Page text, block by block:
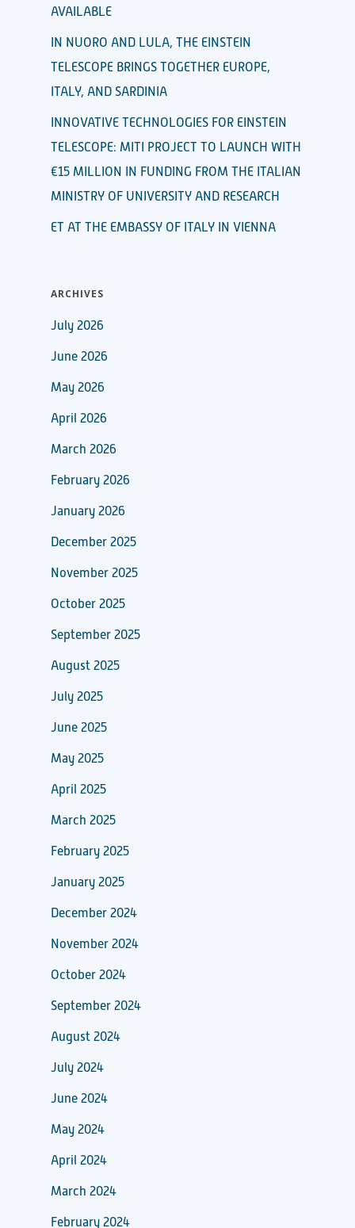
AVAILABLE
IN NUORO AND LULA, THE EINSTEIN
TELESCOPE BRINGS TOGETHER EUROPE,
ITALY, AND SARDINIA
INNOVATIVE TECHNOLOGIES FOR EINSTEIN
TELESCOPE: MITI PROJECT TO LAUNCH WITH
€15 MILLION IN FUNDING FROM THE ITALIAN
MINISTRY OF UNIVERSITY AND RESEARCH
ET AT THE EMBASSY OF ITALY IN VIENNA
ARCHIVES
July 2026
June 2026
May 2026
April 2026
March 2026
February 2026
January 2026
December 2025
November 2025
October 2025
September 2025
August 2025
July 2025
June 2025
May 2025
April 2025
March 2025
February 2025
January 2025
December 2024
November 2024
October 2024
September 2024
August 2024
July 2024
June 2024
May 2024
April 2024
March 2024
February 2024